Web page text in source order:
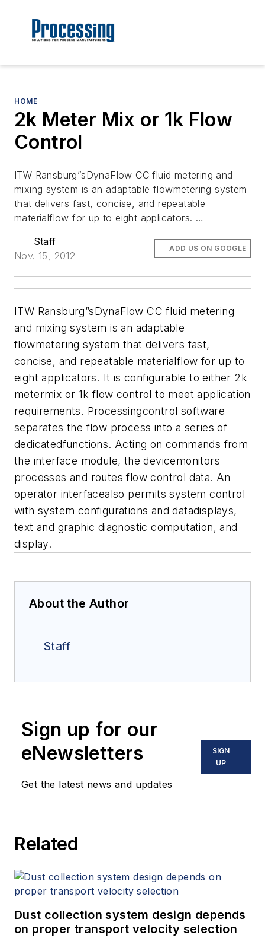
HOME
2k Meter Mix or 1k Flow
Control
ITW Ransburg”sDynaFlow CC fluid metering and
mixing system is an adaptable flowmetering system
that delivers fast, concise, and repeatable
materialflow for up to eight applicators. …
Staff
Nov. 15, 2012
ADD US ON GOOGLE
ITW Ransburg”sDynaFlow CC fluid metering
and mixing system is an adaptable
flowmetering system that delivers fast,
concise, and repeatable materialflow for up to
eight applicators. It is configurable to either 2k
metermix or 1k flow control to meet application
requirements. Processingcontrol software
separates the flow process into a series of
dedicatedfunctions. Acting on commands from
the interface module, the devicemonitors
processes and routes flow control data. An
operator interfacealso permits system control
with system configurations and datadisplays,
text and graphic diagnostic computation, and
display.
About the Author
Staff
Sign up for our
eNewsletters
Get the latest news and updates
SIGN
UP
Related
Dust collection system design depends
on proper transport velocity selection